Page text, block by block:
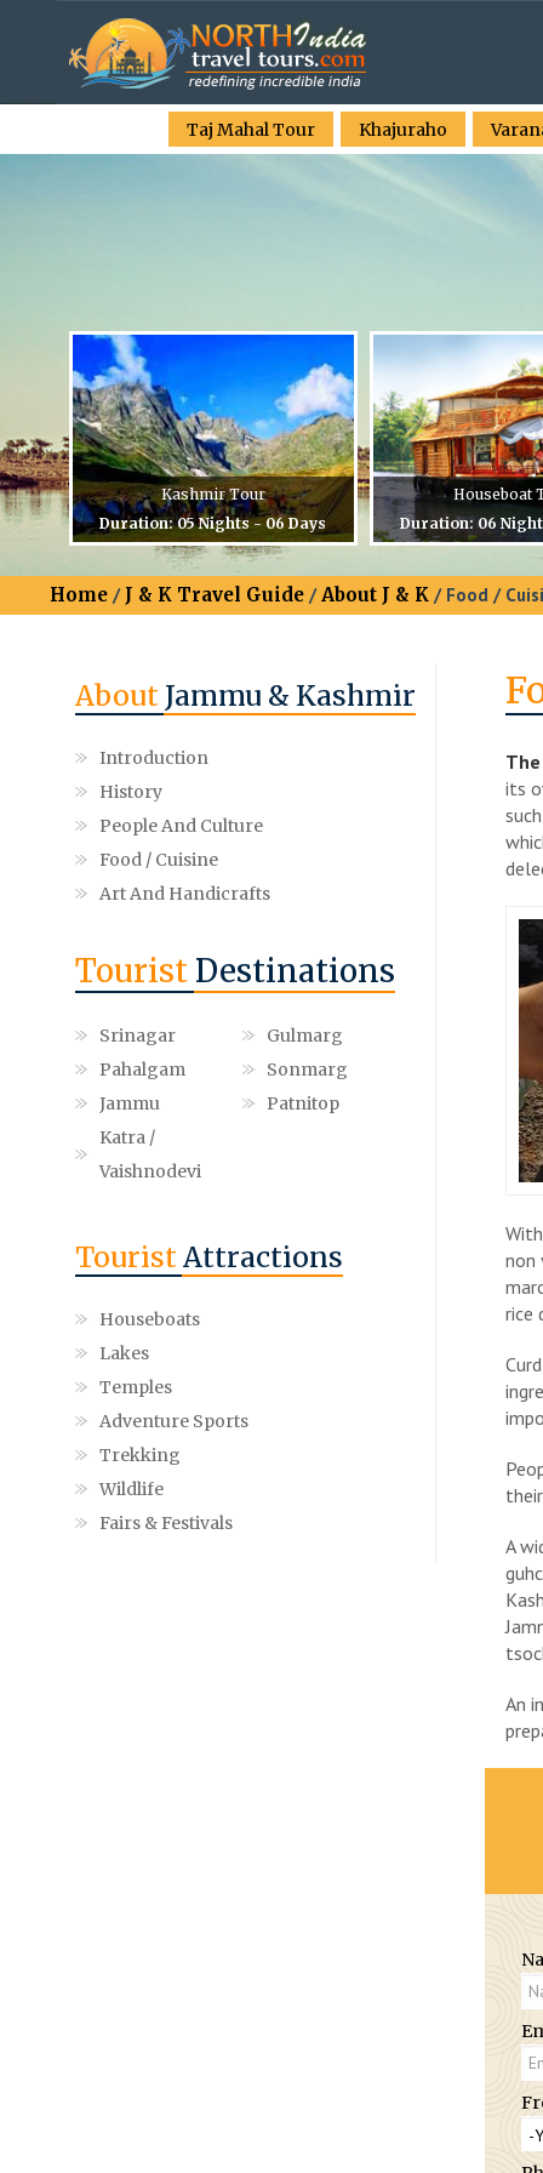
Taj Mahal Tour Khajuraho
Kashmir Tour
Duration: 05 Nights - 06 Days
Houseboat
Duration: 06
Home / J & K Travel Guide / About J & K / Food /
its
non
rice
A
An
About Jammu & Kashmir
Introduction
History
People And Culture
Food / Cuisine
Art And Handicrafts
Tourist Destinations
Srinagar
Gulmarg
Pahalgam
Sonmarg
Jammu
Patnitop
Katra /
Vaishnodevi
TouristAttractions
Houseboats
Lakes
Temples
Adventure Sports
Trekking
Wildlife
Fairs & Festivals